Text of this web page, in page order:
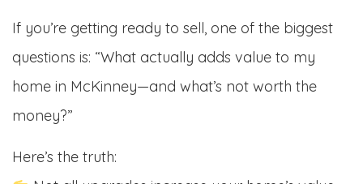
If you’re getting ready to sell, one of the biggest
questions is: “What actually adds value to my
home in McKinney—and what’s not worth the
money?”
Here’s the truth: